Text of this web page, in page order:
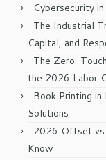
Cybersecurity
The Industrial
Capital, and
The Zero-
the 2026 Labor
Book Printing
Solutions
2026 Offset vs
Know